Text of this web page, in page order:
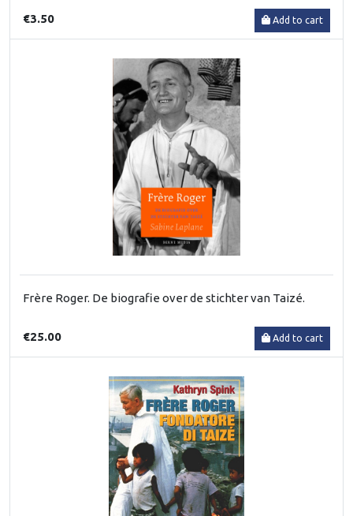
€3.50 Add to cart
Frère Roger. De biografie over de stichter van Taizé.
€25.00 Add to cart